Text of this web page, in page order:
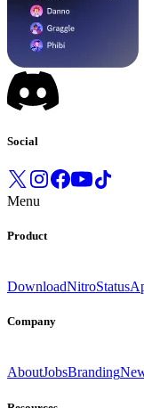
Social
Menu
Product
DownloadNitroStatus
Company
AboutJobsBranding